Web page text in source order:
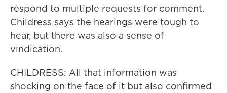
respond to multiple requests for comment.
Childress says the hearings were tough to
hear, but there was also a sense of
vindication.
CHILDRESS: All that information was
shocking on the face of it but also confirmed